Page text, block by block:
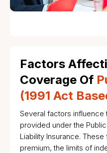
Factors
Coverage Of
(1991 Act
Several factors
provided under the
Liability Insurance.
premium, the limits of